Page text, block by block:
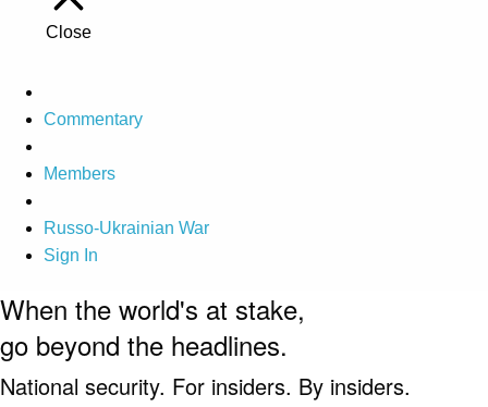
Close
Commentary
Members
Russo-Ukrainian War
Sign In
When the world's at stake,
go beyond the headlines.
National security. For insiders. By insiders.